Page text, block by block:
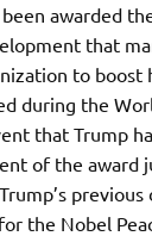
awarded
that
to boost
during the
that Trump
of the award
the Nobel